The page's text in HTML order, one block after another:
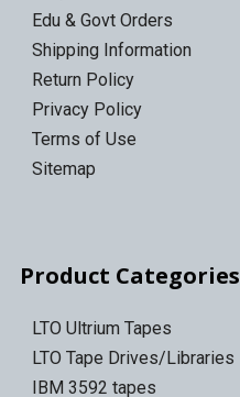
Edu & Govt Orders
Shipping Information
Return Policy
Privacy Policy
Terms of Use
Sitemap
Product Categories
LTO Ultrium Tapes
LTO Tape Drives/Libraries
IBM 3592 tapes